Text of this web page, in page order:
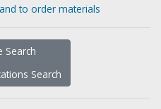
to order materials
Search
Search